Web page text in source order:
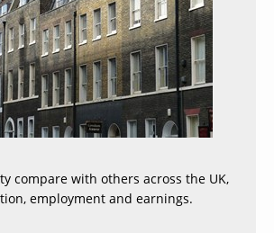
compare with others across the UK,
employment and earnings.